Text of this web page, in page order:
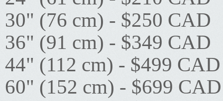
30" (76 cm) - $250 CAD
36" (91 cm) - $349 CAD
44" (112 cm) - $499 CAD
60" (152 cm) - $699 CAD